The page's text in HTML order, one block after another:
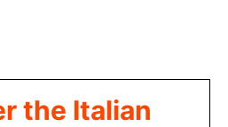
the Italian